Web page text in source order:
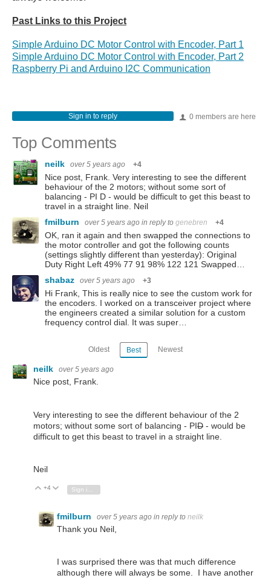
Past Links to this Project
Simple Arduino DC Motor Control with Encoder, Part 1
Simple Arduino DC Motor Control with Encoder, Part 2
Raspberry Pi and Arduino I2C Communication
0 members are here
Sign in to reply
Top Comments
neilk over 5 years ago +4
Nice post, Frank. Very interesting to see the different
behaviour of the 2 motors; without some sort of
balancing - PI D - would be difficult to get this beast to
travel in a straight line. Neil
fmilburn
over 5 years ago in reply to genebren +4
OK, ran it again and then swapped the connections to
the motor controller and got the following counts
(settings slightly different than yesterday): Original
Duty Right Left 49% 77 91 98% 122 121 Swapped…
shabaz
over 5 years ago +3
Hi Frank, This is really nice to see the custom work for
the encoders. I worked on a transceiver project where
the engineers created a similar solution for a custom
frequency control dial. It was super…
Oldest Best Newest
neilk over 5 years ago
Nice post, Frank.
Very interesting to see the different behaviour of the 2
motors; without some sort of balancing - PID - would be
difficult to get this beast to travel in a straight line.
Neil
Vote Up
+4 Vote Down
fmilburn over 5 years ago in reply to neilk
Thank you Neil,
I was surprised there was that much difference
although there will always be some. I have another